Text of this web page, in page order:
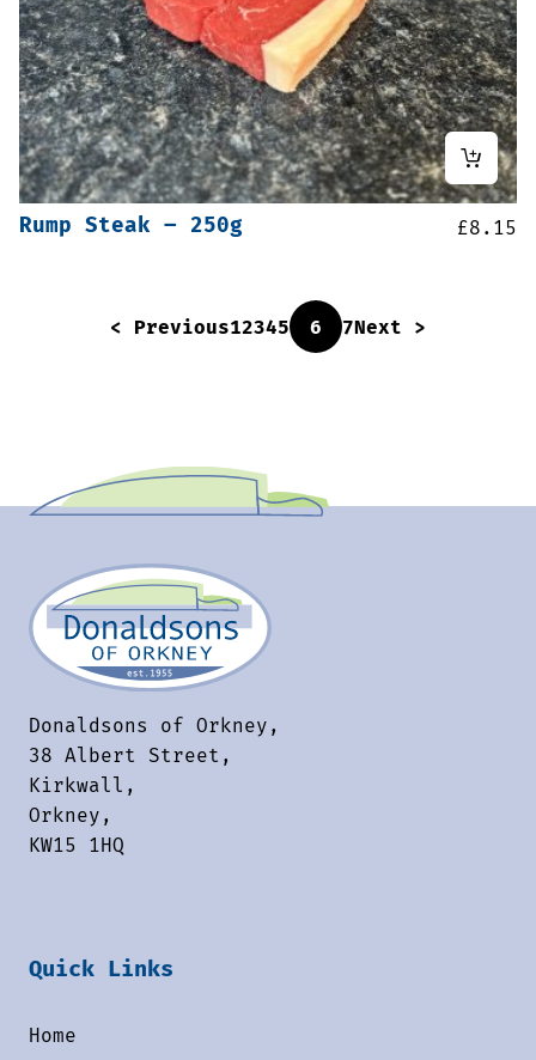
Rump Steak – 250g £8.15
< Previous12345 6 7Next >
Donaldsons of Orkney,
38 Albert Street,
Kirkwall,
Orkney,
KW15 1HQ
Quick Links
Home